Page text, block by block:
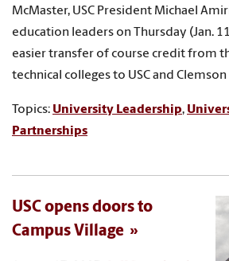
McMaster, USC President Michael
education leaders on Thursday (Jan.
easier transfer of course credit from
technical colleges to USC and
Topics: University Leadership,
Partnerships
USC opens doors to
Campus Village